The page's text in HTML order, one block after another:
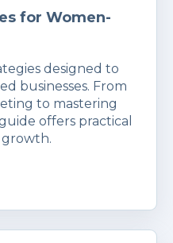
for Women-
designed to
businesses. From
to mastering
offers practical
growth.